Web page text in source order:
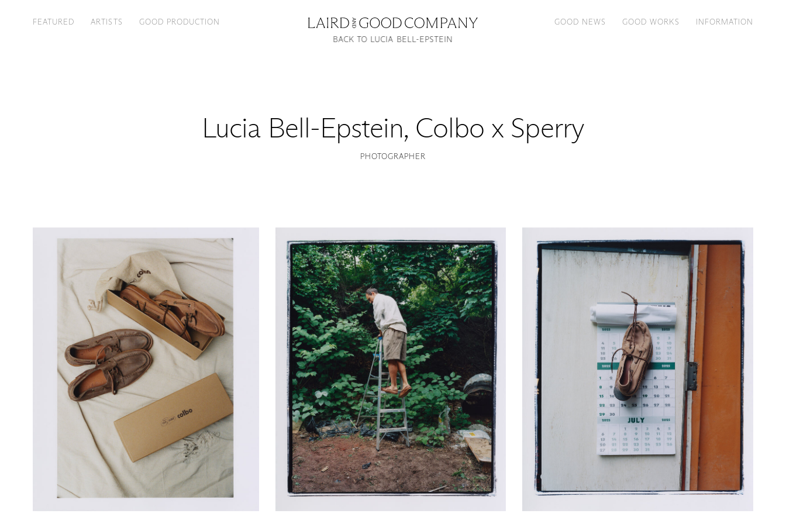
FEATURED ARTISTS GOOD PRODUCTION GOOD NEWS GOOD WORKS INFORMATION
Lucia Bell-Epstein, Colbo x Sperry
PHOTOGRAPHER
BACK TO LUCIA BELL-EPSTEIN